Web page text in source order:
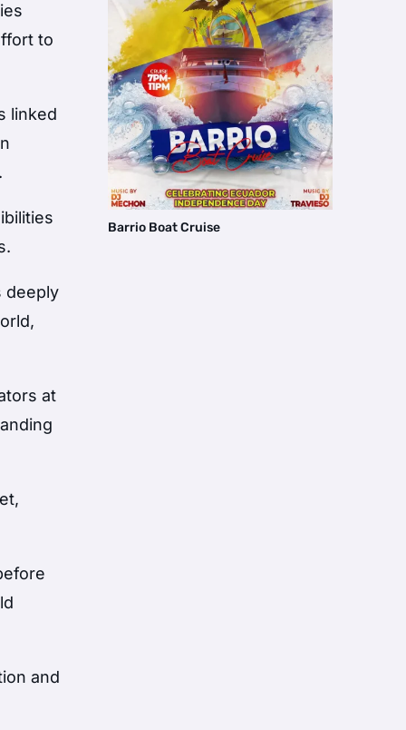
to
linked
deeply
at
and
Barrio Boat Cruise